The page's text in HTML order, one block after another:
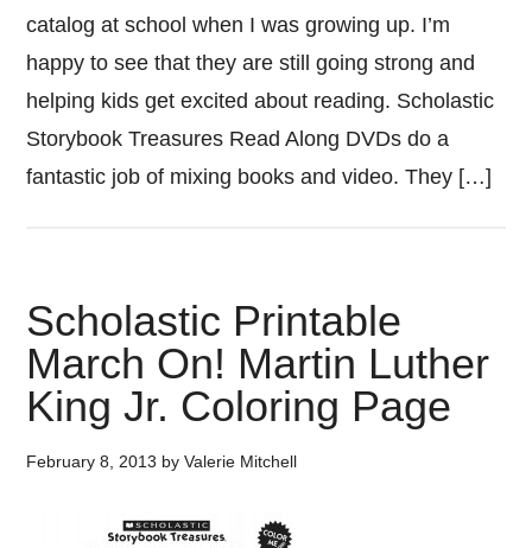
catalog at school when I was growing up. I’m
happy to see that they are still going strong and
helping kids get excited about reading. Scholastic
Storybook Treasures Read Along DVDs do a
fantastic job of mixing books and video. They […]
Scholastic Printable
March On! Martin Luther
King Jr. Coloring Page
February 8, 2013 byValerie Mitchell